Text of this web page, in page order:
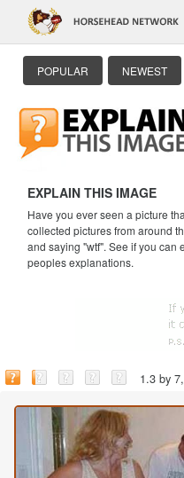
POPULAR NEWEST
EXPLAIN THIS IMAGE
Have you ever seen a picture
collected pictures from around
and saying "wtf". See if you
peoples explanations.
1.3 by